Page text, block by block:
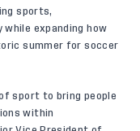
sports,
expanding how
summer for soccer
sport to bring people
within